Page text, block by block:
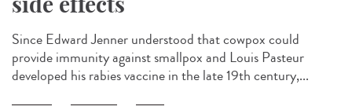
Since Edward Jenner understood that cowpox could
provide immunity against smallpox and Louis Pasteur
developed his rabies vaccine in the late 19th century,...